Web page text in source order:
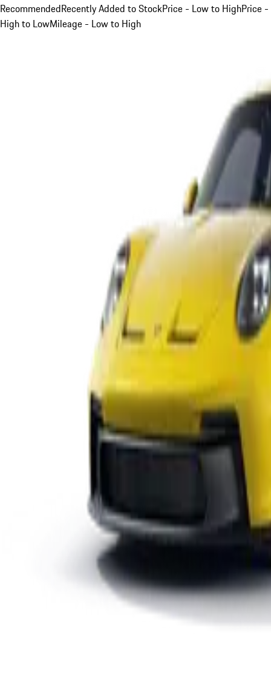
RecommendedRecently Added to StockPrice - Low to HighPrice -
High to LowMileage - Low to High